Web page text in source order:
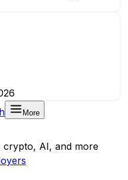
More
crypto, AI, and more